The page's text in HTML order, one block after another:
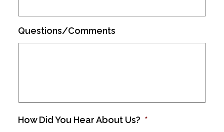
Questions/Comments
How Did You Hear About Us? *